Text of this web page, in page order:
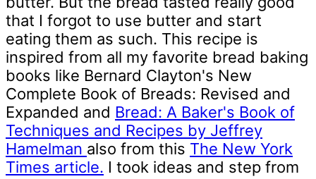
that I forgot to use butter and start
eating them as such. This recipe is
inspired from all my favorite bread baking
books like Bernard Clayton's New
Complete Book of Breads: Revised and
Expanded and Bread: A Baker's Book of
Techniques and Recipes by Jeffrey
Hamelman also from this The New York
Times article. I took ideas and step from